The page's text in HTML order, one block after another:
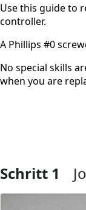
Use this guide to
controller.
A Phillips #0
No special skills
when you are
Schritt 1